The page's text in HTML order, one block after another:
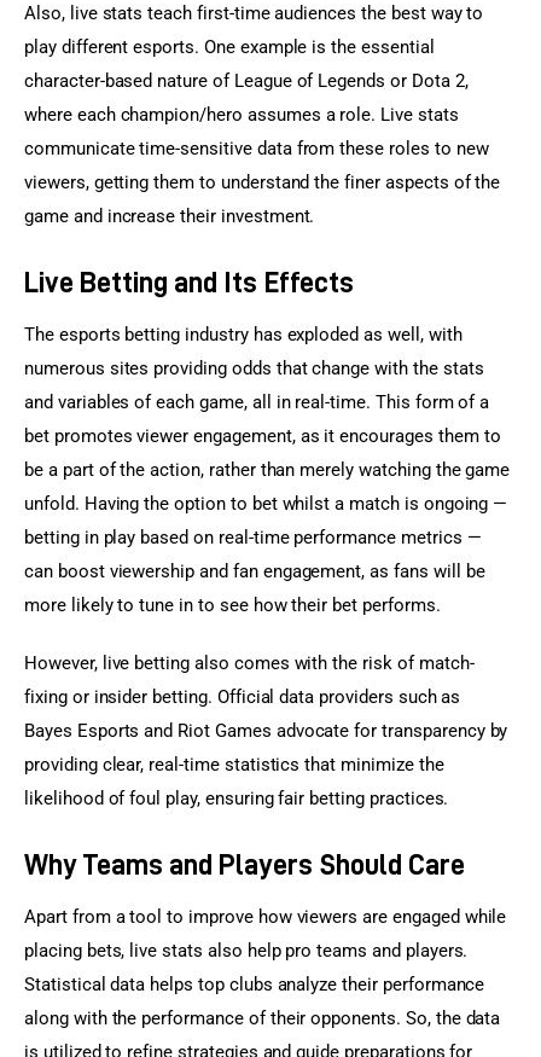
Also, live stats teach first-time audiences the best way to
play different esports. One example is the essential
character-based nature of League of Legends or Dota 2,
where each champion/hero assumes a role. Live stats
communicate time-sensitive data from these roles to new
viewers, getting them to understand the finer aspects of the
game and increase their investment.
Live Betting and Its Effects
The esports betting industry has exploded as well, with
numerous sites providing odds that change with the stats
and variables of each game, all in real-time. This form of a
bet promotes viewer engagement, as it encourages them to
be a part of the action, rather than merely watching the game
unfold. Having the option to bet whilst a match is ongoing —
betting in play based on real-time performance metrics —
can boost viewership and fan engagement, as fans will be
more likely to tune in to see how their bet performs.
However, live betting also comes with the risk of match-
fixing or insider betting. Official data providers such as
Bayes Esports and Riot Games advocate for transparency by
providing clear, real-time statistics that minimize the
likelihood of foul play, ensuring fair betting practices.
Why Teams and Players Should Care
Apart from a tool to improve how viewers are engaged while
placing bets, live stats also help pro teams and players.
Statistical data helps top clubs analyze their performance
along with the performance of their opponents. So, the data
is utilized to refine strategies and guide preparations for